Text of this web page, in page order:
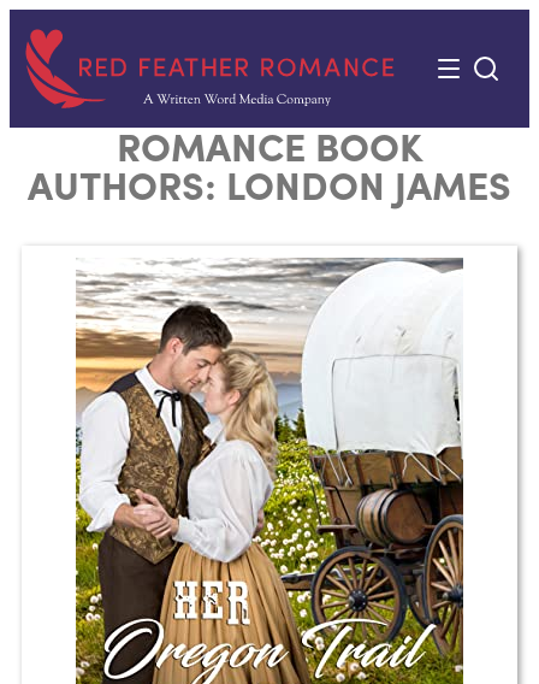
content
ROMANCE BOOK
AUTHORS: LONDON JAMES